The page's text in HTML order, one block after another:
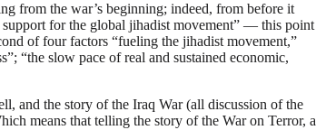
from the war’s beginning; indeed, from before it
for the global jihadist movement” — this point
of four factors “fueling the jihadist movement,”
“the slow pace of real and sustained economic,
and the story of the Iraq War (all discussion of the
means that telling the story of the War on Terror, a